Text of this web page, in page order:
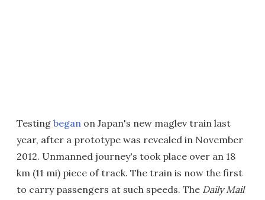
Testing began on Japan's new maglev train last
year, after a prototype was revealed in November
2012. Unmanned journey's took place over an 18
km (11 mi) piece of track. The train is now the first
to carry passengers at such speeds. The Daily Mail